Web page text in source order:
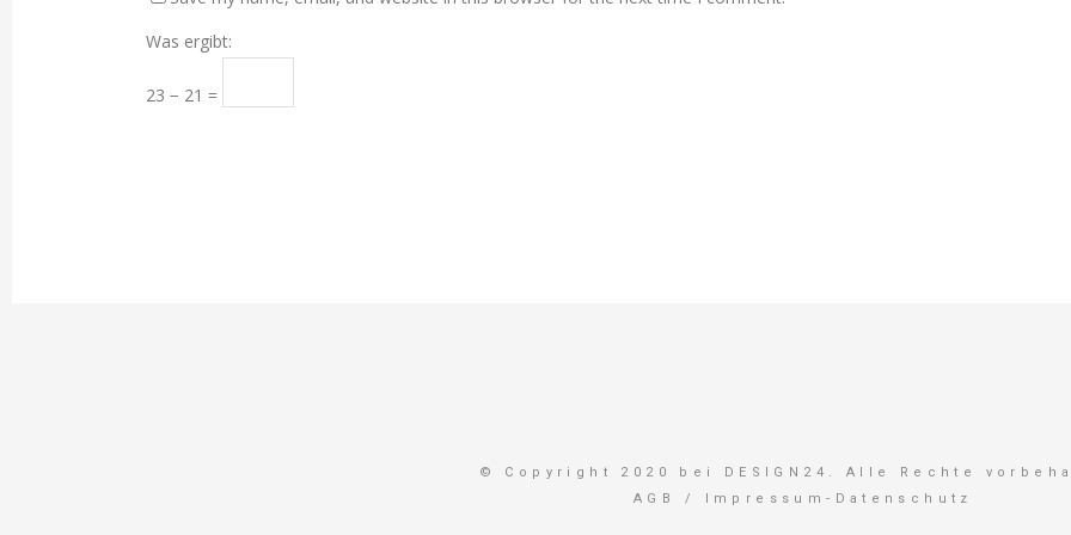
Was ergibt:
23 − 21 =
© Copyright 2020 bei DESIGN24. Alle Rechte
AGB
/ Impressum-Datenschutz